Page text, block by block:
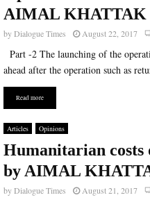
AIMAL KHATTAK
byDialogue Times August 22, 2017
Part -2 The launching of the
ahead after the operation such as
Read more
Articles Opinions
Humanitarian costs
by AIMAL
byDialogue Times August 21, 2017